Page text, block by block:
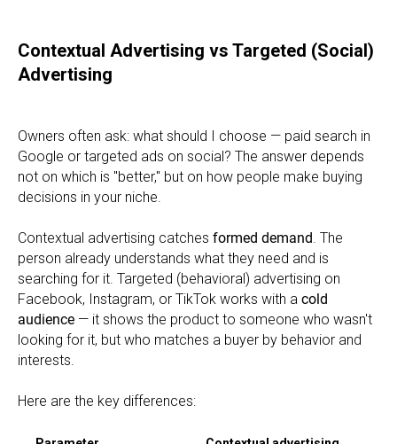
Contextual Advertising vs Targeted (Social)
Advertising
Owners often ask: what should I choose — paid search in
Google or targeted ads on social? The answer depends
not on which is "better," but on how people make buying
decisions in your niche.
Contextual advertising catches formed demand. The
person already understands what they need and is
searching for it. Targeted (behavioral) advertising on
Facebook, Instagram, or TikTok works with a cold
audience — it shows the product to someone who wasn't
looking for it, but who matches a buyer by behavior and
interests.
Here are the key differences: